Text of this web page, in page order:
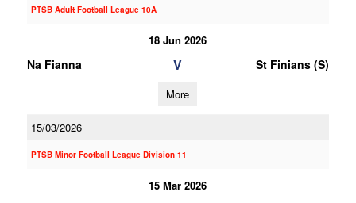
PTSB Adult Football League 10A
18 Jun 2026
Na Fianna V St Finians (S)
More
15/03/2026
PTSB Minor Football League Division 11
15 Mar 2026